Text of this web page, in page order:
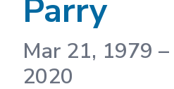
Parry
Mar 21, 1979 –
2020